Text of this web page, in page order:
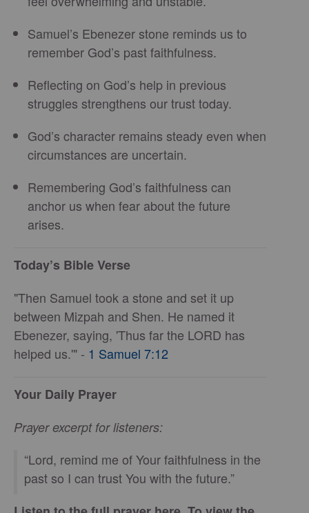
Samuel’s Ebenezer stone reminds us to
remember God’s past faithfulness.
Reflecting on God’s help in previous
struggles strengthens our trust today.
God’s character remains steady even when
circumstances are uncertain.
Remembering God’s faithfulness can
anchor us when fear about the future
arises.
Today’s Bible Verse
"Then Samuel took a stone and set it up
between Mizpah and Shen. He named it
Ebenezer, saying, 'Thus far the LORD has
helped us.'" - 1 Samuel 7:12
Your Daily Prayer
Prayer excerpt for listeners:
“Lord, remind me of Your faithfulness in the
past so I can trust You with the future.”